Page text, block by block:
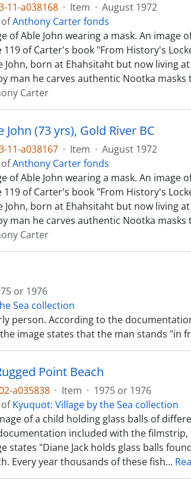
11-a038168 · Item · August 1972
Anthony Carter fonds
of Able John wearing a mask. An image
119 of Carter's book "From History's
John, born at Ehahsitaht but now living
man he carves authentic Nootka masks
Carter
John (73 yrs), Gold River BC
11-a038167 · Item · August 1972
Anthony Carter fonds
of Able John wearing a mask. An image
119 of Carter's book "From History's
John, born at Ehahsitaht but now living
man he carves authentic Nootka masks
Carter
or 1976
Sea collection
person. According to the
image states that the man stands "in
Point Beach
a035838 · Item · 1975 or 1976
Kyuquot: Village by the Sea collection
of a child holding glass balls of
included with the
states "Diane Jack holds glass balls
Every year thousands of these fish…